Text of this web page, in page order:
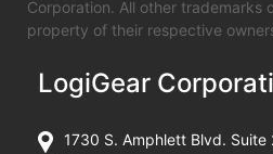
Corporation. All other trademarks
property of their respective
LogiGear
1730 S. Amphlett Blvd. Suite